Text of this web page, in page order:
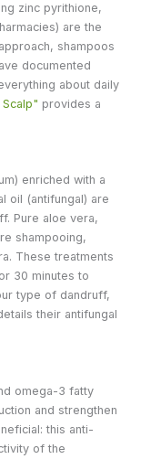
zinc pyrithione,
are the
shampoos
documented
about daily
provides a
enriched with a
oil (antifungal) are
Pure aloe vera,
shampooing,
These treatments
30 minutes to
type of dandruff,
their antifungal
omega-3 fatty
and strengthen
this anti-
of the